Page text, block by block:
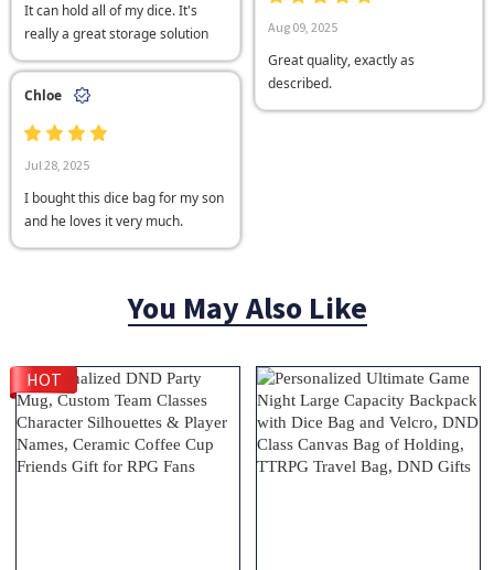
It can hold all of my dice. It's
really a great storage solution
Aug 09, 2025
Great quality, exactly as
described.
Chloe
Jul 28, 2025
I bought this dice bag for my son
and he loves it very much.
You May Also Like
HOT